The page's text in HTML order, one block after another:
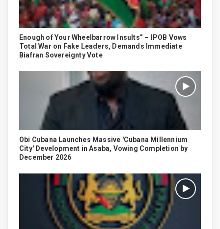
Enough of Your Wheelbarrow Insults” – IPOB Vows
Total War on Fake Leaders, Demands Immediate
Biafran Sovereignty Vote
Obi Cubana Launches Massive 'Cubana Millennium
City' Development in Asaba, Vowing Completion by
December 2026